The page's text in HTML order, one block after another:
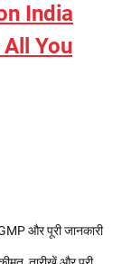
India
You
और पूरी जानकारी